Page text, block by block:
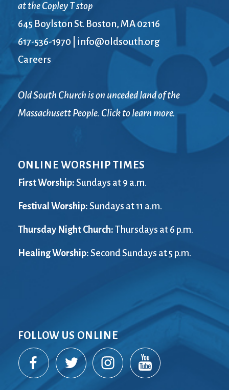
at the Copley T stop
645 Boylston St. Boston, MA 02116
617-536-1970
info@oldsouth.org
Careers
Old South Church is on unceded land of the
Massachusett People. Click to learn more.
ONLINE WORSHIP TIMES
First Worship: Sundays at 9 a.m.
Festival Worship: Sundays at 11 a.m.
Thursday Night Church: Thursdays at 6 p.m.
Healing Worship: Second Sundays at 5 p.m.
FOLLOW US ONLINE